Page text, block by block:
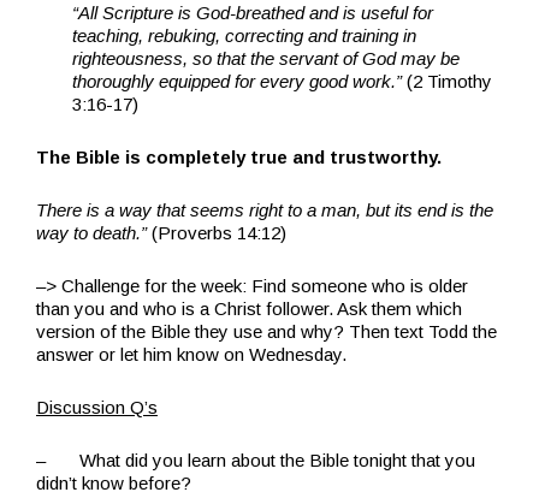
“All Scripture is God-breathed and is useful for
teaching, rebuking, correcting and training in
righteousness, so that the servant of God may be
thoroughly equipped for every good work.”(2 Timothy
3:16-17)
The Bible is completely true and trustworthy.
There is a way that seems right to a man, but its end is the
way to death.”(Proverbs 14:12)
–> Challenge for the week: Find someone who is older
than you and who is a Christ follower. Ask them which
version of the Bible they use and why? Then text Todd the
answer or let him know on Wednesday.
Discussion Q’s
– What did you learn about the Bible tonight that you
didn’t know before?